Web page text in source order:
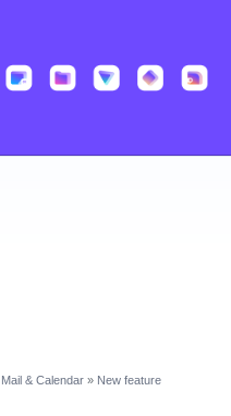
& Calendar » New feature